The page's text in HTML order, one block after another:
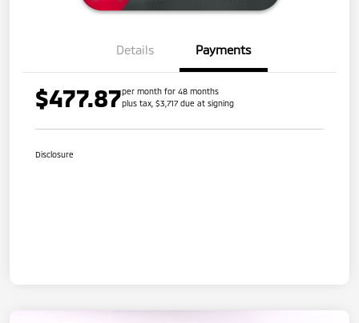
Details Payments
$477.87per month for 48 months
plus tax, $3,717 due at signing
Disclosure